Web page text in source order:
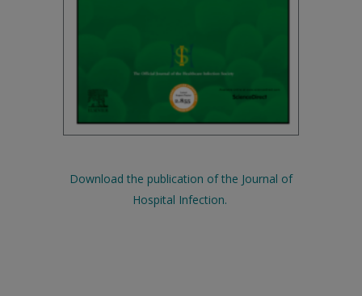
Download the publication of the Journal of
Hospital Infection.